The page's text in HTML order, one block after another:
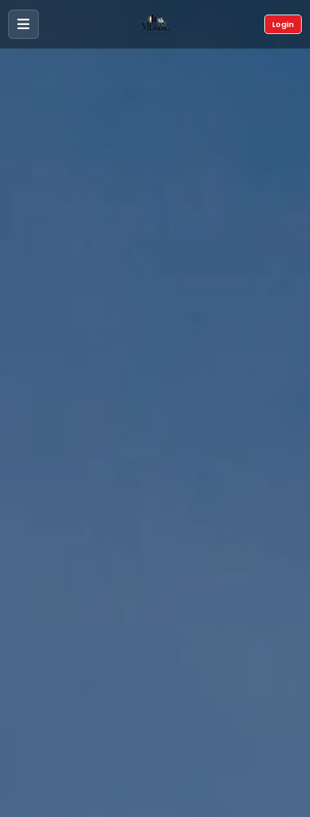
Login